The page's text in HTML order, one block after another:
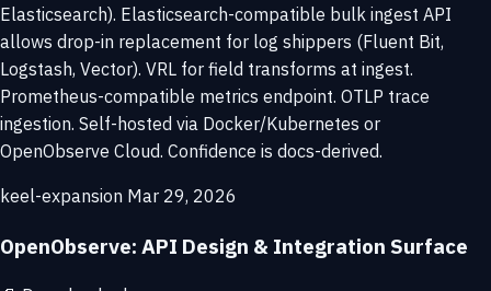
Elasticsearch). Elasticsearch-compatible bulk ingest API
allows drop-in replacement for log shippers (Fluent Bit,
Logstash, Vector). VRL for field transforms at ingest.
Prometheus-compatible metrics endpoint. OTLP trace
ingestion. Self-hosted via Docker/Kubernetes or
OpenObserve Cloud. Confidence is docs-derived.
keel-expansion Mar 29, 2026
OpenObserve: API Design & Integration Surface